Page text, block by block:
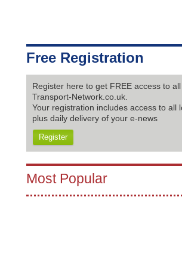
Free Registration
Register here to get FREE access to
Transport-Network.co.uk.
Your registration includes access to all
plus daily delivery of your e-news
Register
Most Popular